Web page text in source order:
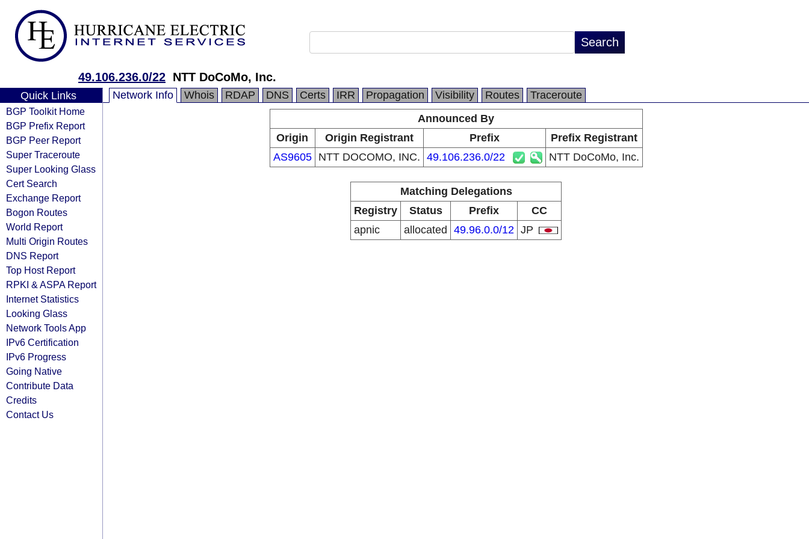
49.106.236.0/22 NTT DoCoMo, Inc.
Quick Links
BGP Toolkit Home
BGP Prefix Report
BGP Peer Report
Super Traceroute
Super Looking Glass
Cert Search
Exchange Report
Bogon Routes
World Report
Multi Origin Routes
DNS Report
Top Host Report
RPKI & ASPA Report
Internet Statistics
Looking Glass
Network Tools App
IPv6 Certification
IPv6 Progress
Going Native
Contribute Data
Credits
Contact Us
Network Info Whois RDAP DNS Certs IRR Propagation Visibility Routes
Traceroute
Announced By
Origin
Origin Registrant Prefix
Prefix Registrant
AS9605
NTT DOCOMO, INC. 49.106.236.0/22 NTT DoCoMo, Inc.
Matching Delegations
Registry
Status Prefix
CC
apnic
allocated 49.96.0.0/12 JP